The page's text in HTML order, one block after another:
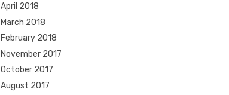
April 2018
March 2018
February 2018
November 2017
October 2017
August 2017